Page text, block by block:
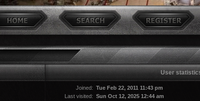
User
Joined: Tue Feb 22, 2011 11:43 pm
Last visited: Sun Oct 12, 2025 12:44 am